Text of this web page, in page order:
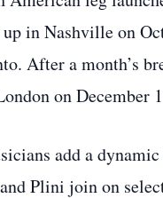
in Nashville on
After a month’s
on December
add a
Plini join on